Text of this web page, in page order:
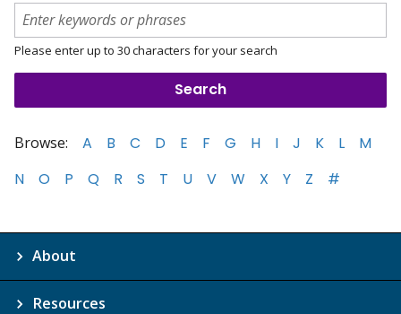
Please enter up to 30 characters for your search
Browse: A B C D E F G H I J K L
M
N
O P Q R S T U V W X Y Z #
About
Resources